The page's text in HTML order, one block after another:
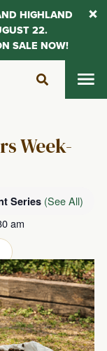
Week-
Series (See All)
am
HIGHLAND
22.
SALE NOW!